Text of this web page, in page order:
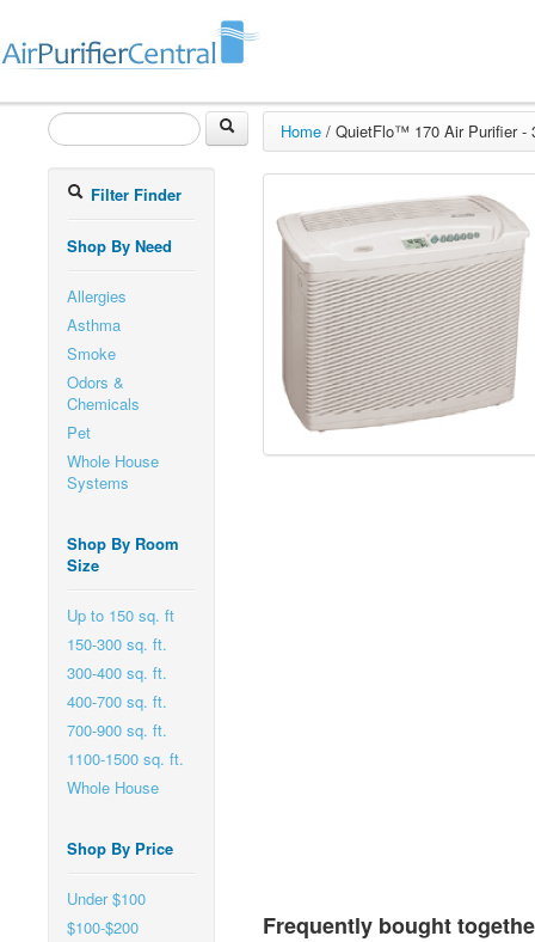
Filter Finder
Shop By Need
Allergies
Asthma
Smoke
Odors &
Chemicals
Pet
Whole House
Systems
Shop By Room
Size
Up to 150 sq. ft
150-300 sq. ft.
300-400 sq. ft.
400-700 sq. ft.
700-900 sq. ft.
1100-1500 sq. ft.
Whole House
Shop By Price
Under $100
$100-$200
Home / QuietFlo™ 170 Air Purifier -
Frequently bought